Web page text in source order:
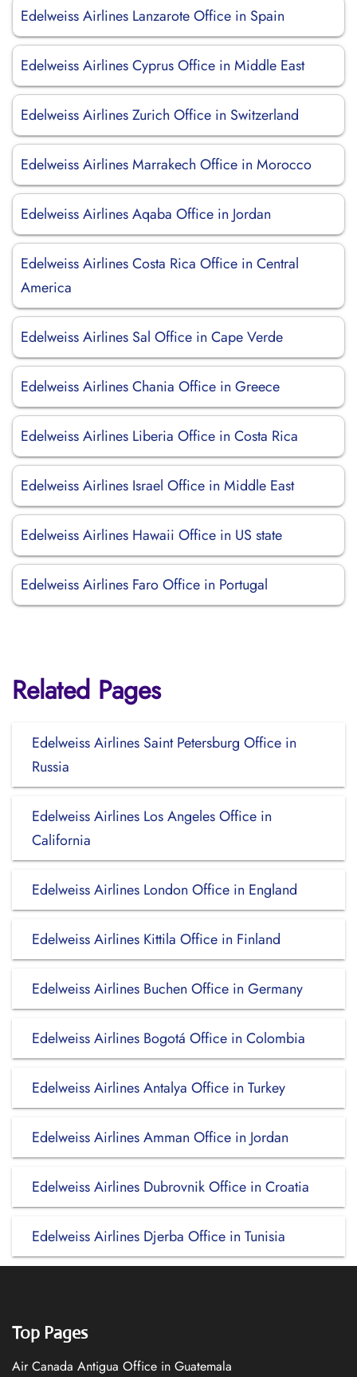
Edelweiss Airlines Lanzarote Office in Spain
Edelweiss Airlines Cyprus Office in Middle East
Edelweiss Airlines Zurich Office in Switzerland
Edelweiss Airlines Marrakech Office in Morocco
Edelweiss Airlines Aqaba Office in Jordan
Edelweiss Airlines Costa Rica Office in Central
America
Edelweiss Airlines Sal Office in Cape Verde
Edelweiss Airlines Chania Office in Greece
Edelweiss Airlines Liberia Office in Costa Rica
Edelweiss Airlines Israel Office in Middle East
Edelweiss Airlines Hawaii Office in US state
Edelweiss Airlines Faro Office in Portugal
Related Pages
Edelweiss Airlines Saint Petersburg Office in
Russia
Edelweiss Airlines Los Angeles Office in
California
Edelweiss Airlines London Office in England
Edelweiss Airlines Kittila Office in Finland
Edelweiss Airlines Buchen Office in Germany
Edelweiss Airlines Bogotá Office in Colombia
Edelweiss Airlines Antalya Office in Turkey
Edelweiss Airlines Amman Office in Jordan
Edelweiss Airlines Dubrovnik Office in Croatia
Edelweiss Airlines Djerba Office in Tunisia
Top Pages
Air Canada Antigua Office in Guatemala